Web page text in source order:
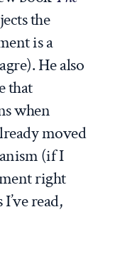
the
is a
He also
that
when
moved
(if I
right
read,